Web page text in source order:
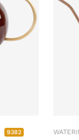
9382